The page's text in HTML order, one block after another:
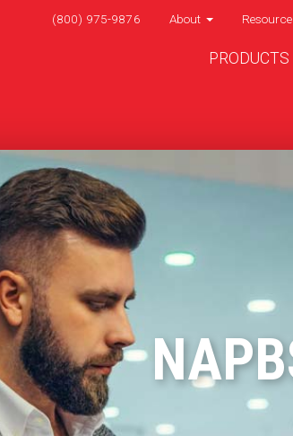
(800) 975-9876 About
PRODUCTS